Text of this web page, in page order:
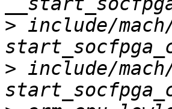
> include/
> include/